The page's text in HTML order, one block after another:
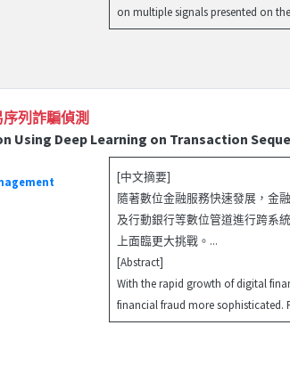
on multiple signals presented on
列詐騙偵測
Using Deep Learning on Transaction
[中文摘要]
隨著數位金融服務快速發展，金
及行動銀行等數位管道進行跨系
上面臨更大挑戰。...
[Abstract]
With the rapid growth of digital
financial fraud more sophisticated.